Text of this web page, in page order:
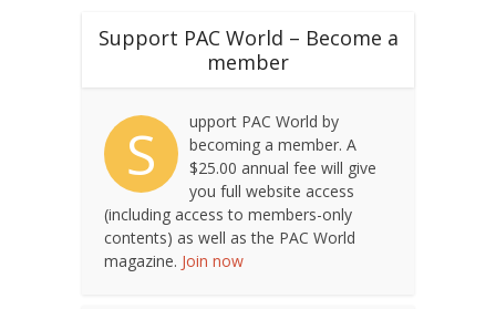
Support PAC World – Become a
member
S
upport PAC World by
becoming a member. A
$25.00 annual fee will give
you full website access
(including access to members-only
contents) as well as the PAC World
magazine. Join now